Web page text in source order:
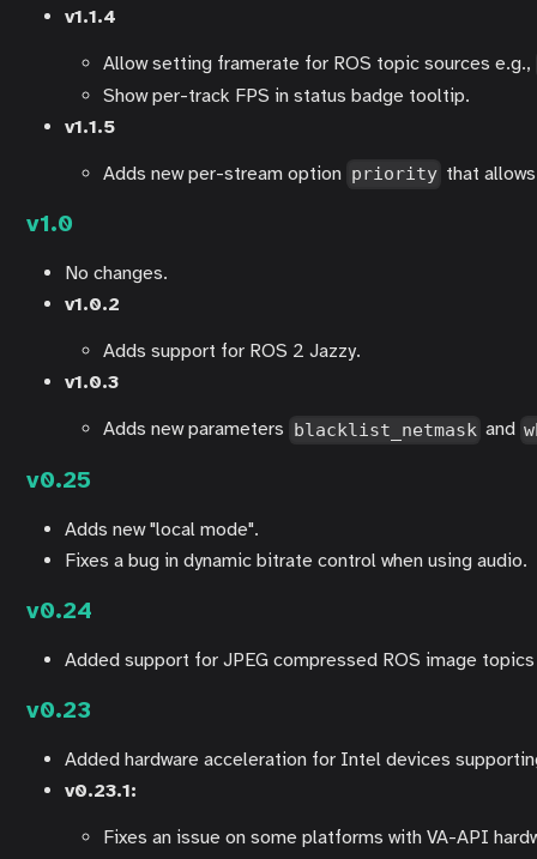
v1.1.4
Allow setting framerate for ROS topic sources e.g.,
Show per-track FPS in status badge tooltip.
v1.1.5
Adds new per-stream option priority that
v1.0
No changes.
v1.0.2
Adds support for ROS 2 Jazzy.
v1.0.3
Adds new parameters blacklist_netmask and
v0.25
Adds new "local mode".
Fixes a bug in dynamic bitrate control when using audio.
v0.24
Added support for JPEG compressed ROS image
v0.23
Added hardware acceleration for Intel devices
v0.23.1:
Fixes an issue on some platforms with VA-API